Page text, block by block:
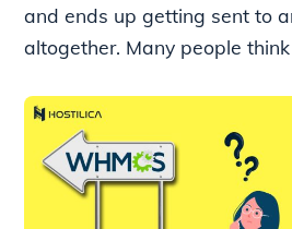
and ends up getting sent to
altogether. Many people